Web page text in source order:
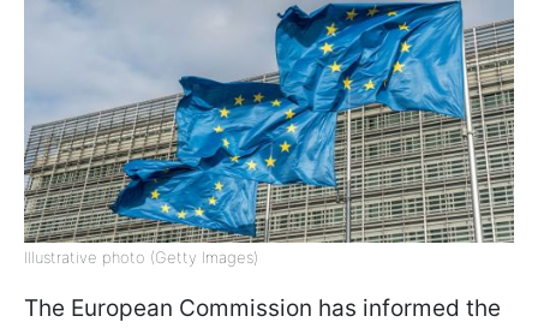
Illustrative photo (Getty Images)
The European Commission has informed the